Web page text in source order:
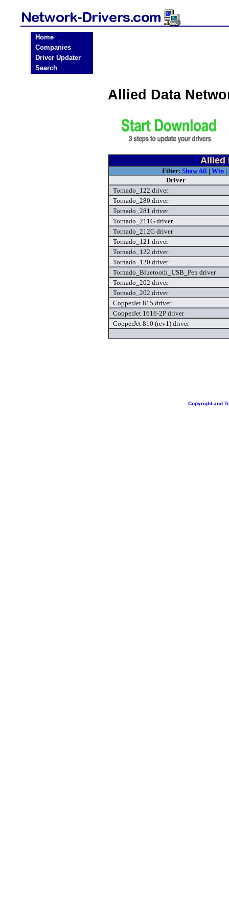
Home
Companies
Driver Updater
Search
Allied Data
Allied
Filter: Show All| Win|
Driver
Tornado_122 driver
Tornado_280 driver
Tornado_281 driver
Tornado_211G driver
Tornado_212G driver
Tornado_121 driver
Tornado_122 driver
Tornado_120 driver
Tornado_Bluetooth_USB_Pen driver
Tornado_202 driver
Tornado_202 driver
CopperJet 815 driver
CopperJet 1616-2P driver
CopperJet 810 (rev1) driver
Copyright and